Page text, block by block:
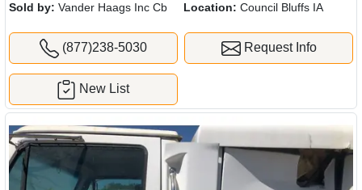
Sold by: Vander Haags Inc Cb Location: Council Bluffs IA
(877)238-5030 Request Info
New List